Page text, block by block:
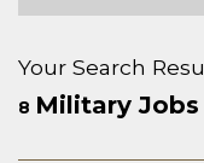
Your Search
8 Military